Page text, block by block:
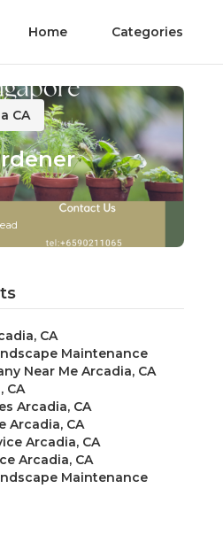
Home Categories
CA
CA
Maintenance
Near Me Arcadia, CA
CA
Arcadia, CA
Arcadia, CA
Arcadia, CA
Arcadia, CA
Maintenance